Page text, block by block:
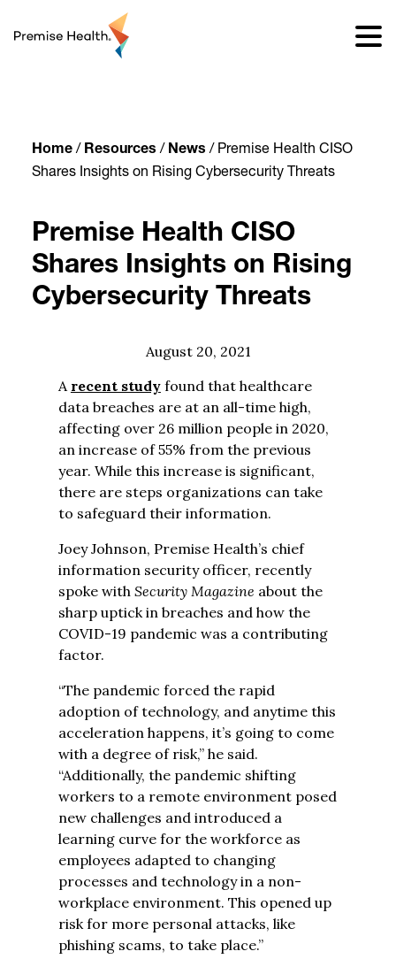
Home/ Resources / News / Premise Health CISO
Shares Insights on Rising Cybersecurity Threats
Premise Health CISO
Shares Insights on Rising
Cybersecurity Threats
August 20, 2021
A recent studyfound that healthcare
data breaches are at an all-time high,
affecting over 26 million people in 2020,
an increase of 55% from the previous
year. While this increase is significant,
there are steps organizations can take
to safeguard their information.
Joey Johnson, Premise Health’s chief
information security officer, recently
spoke with Security Magazine about the
sharp uptick in breaches and how the
COVID-19 pandemic was a contributing
factor.
“The pandemic forced the rapid
adoption of technology, and anytime this
acceleration happens, it’s going to come
with a degree of risk,” he said.
“Additionally, the pandemic shifting
workers to a remote environment posed
new challenges and introduced a
learning curve for the workforce as
employees adapted to changing
processes and technology in a non-
workplace environment. This opened up
risk for more personal attacks, like
phishing scams, to take place.”